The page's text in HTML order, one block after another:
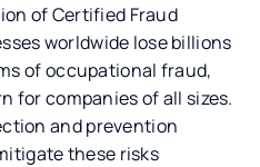
of Certified Fraud
worldwide lose billions
of occupational fraud,
for companies of all sizes.
and prevention
these risks